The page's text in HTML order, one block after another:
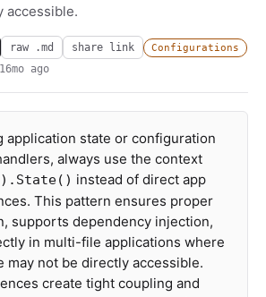
accessible.
raw .md share link
Configurations
16mo ago
application state or configuration
always use the context
instead of direct app
This pattern ensures proper
supports dependency injection,
in multi-file applications where
may not be directly accessible.
create tight coupling and